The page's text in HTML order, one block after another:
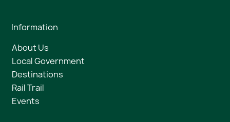
Information
About Us
Local Government
Destinations
Rail Trail
Events